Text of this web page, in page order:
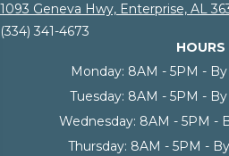
1093 Geneva Hwy, Enterprise, AL
(334) 341-4673
HOURS
Monday: 8AM - 5PM -
Tuesday: 8AM - 5PM -
Wednesday: 8AM - 5PM -
Thursday: 8AM - 5PM -